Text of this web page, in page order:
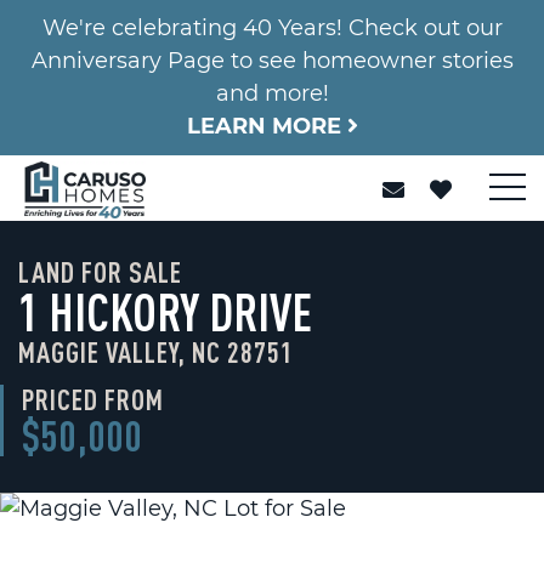
We're celebrating 40 Years! Check out our
Anniversary Page to see homeowner stories
and more!
LEARN MORE
LAND FOR SALE
1 HICKORY DRIVE
MAGGIE VALLEY, NC 28751
PRICED FROM
$50,000